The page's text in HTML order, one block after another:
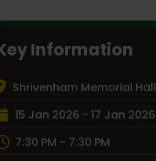
Information
Shrivenham Memorial Hall
15 Jan 2026 - 17 Jan 2026
7:30 PM - 7:30 PM